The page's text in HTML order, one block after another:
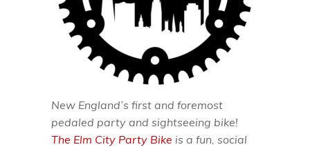
New England’s first and foremost
pedaled party and sightseeing bike!
The Elm City Party Bike is a fun, social